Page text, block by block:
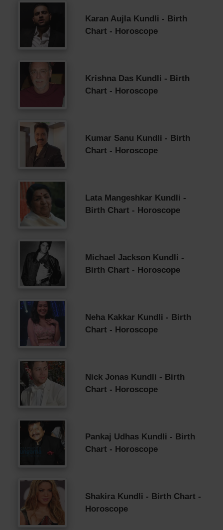
Karan Aujla Kundli - Birth
Chart - Horoscope
Krishna Das Kundli - Birth
Chart - Horoscope
Kumar Sanu Kundli - Birth
Chart - Horoscope
Lata Mangeshkar Kundli -
Birth Chart - Horoscope
Michael Jackson Kundli -
Birth Chart - Horoscope
Neha Kakkar Kundli - Birth
Chart - Horoscope
Nick Jonas Kundli - Birth
Chart - Horoscope
Pankaj Udhas Kundli - Birth
Chart - Horoscope
Shakira Kundli - Birth Chart -
Horoscope